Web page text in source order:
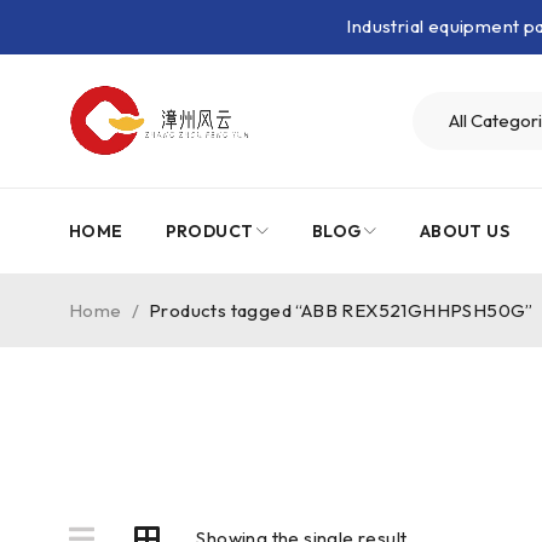
Industrial equipment
HOME PRODUCT BLOG ABOUT US
Home / Products tagged “ABB REX521GHHPSH50G”